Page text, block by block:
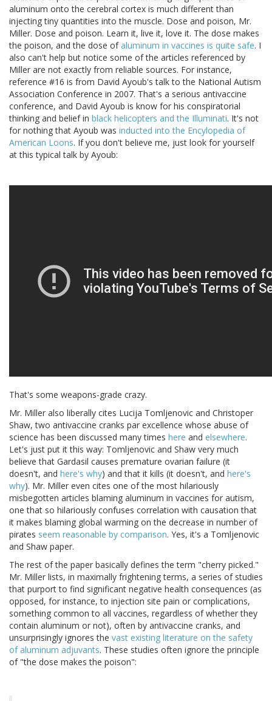
aluminum onto the cerebral cortex is much different than
injecting tiny quantities into the muscle. Dose and poison, Mr.
Miller. Dose and poison. Learn it, live it, love it. The dose makes
the poison, and the dose ofaluminum in vaccines is quite safe. I
also can't help but notice some of the articles referenced by
Miller are not exactly from reliable sources. For instance,
reference #16 is from David Ayoub's talk to the National Autism
Association Conference in 2007. That's a serious antivaccine
conference, and David Ayoub is know for his conspiratorial
thinking and belief in black helicopters and the Illuminati. It's not
for nothing that Ayoub was inducted into the Encylopedia of
American Loons. If you don't believe me, just look for yourself
at this typical talk by Ayoub:
That's some weapons-grade crazy.
Mr. Miller also liberally cites Lucija Tomljenovic and Christoper
Shaw, two antivaccine cranks par excellence whose abuse of
science has been discussed many times here and elsewhere.
Let's just put it this way: Tomljenovic and Shaw very much
believe that Gardasil causes premature ovarian failure (it
doesn't, and here's why) and that it kills (it doesn't, and here's
why). Mr. Miller even cites one of the most hilariously
misbegotten articles blaming aluminum in vaccines for autism,
one that so hilariously confuses correlation with causation that
it makes blaming global warming on the decrease in number of
pirates seem reasonable by comparison. Yes, it's a Tomljenovic
and Shaw paper.
The rest of the paper basically defines the term "cherry picked."
Mr. Miller lists, in maximally frightening terms, a series of studies
that purport to find significant negative health consequences (as
opposed, for instance, to injection site pain or complications,
something common to all vaccines, regardless of whether they
contain aluminum or not), often by antivaccine cranks, and
unsurprisingly ignores the vast existing literature on the safety
of aluminum adjuvants. These studies often ignore the principle
of "the dose makes the poison":